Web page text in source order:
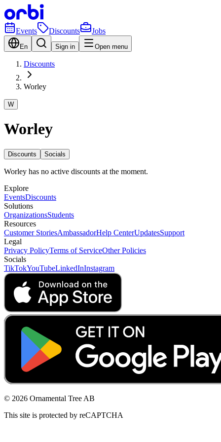
Events Discounts Jobs
En Sign in Open menu
Discounts
Worley
W
Worley
Discounts Socials
Worley has no active discounts at the moment.
Explore
EventsDiscounts
Solutions
OrganizationsStudents
Resources
Customer StoriesAmbassadorHelp CenterUpdatesSupport
Legal
Privacy PolicyTerms of ServiceOther Policies
Socials
TikTokYouTubeLinkedInInstagram
© 2026 Ornamental Tree AB
This site is protected by reCAPTCHA